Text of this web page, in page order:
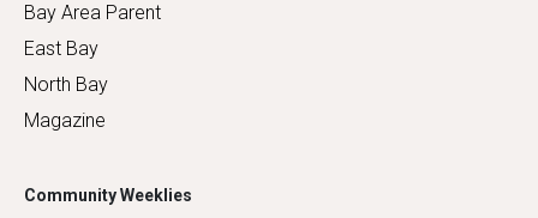
Bay Area Parent
East Bay
North Bay
Magazine
Community Weeklies